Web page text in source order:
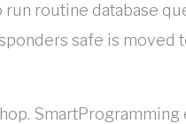
routine database
safe is moved